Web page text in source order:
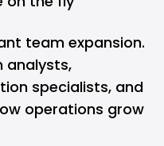
team expansion.
analysts,
specialists, and
operations grow